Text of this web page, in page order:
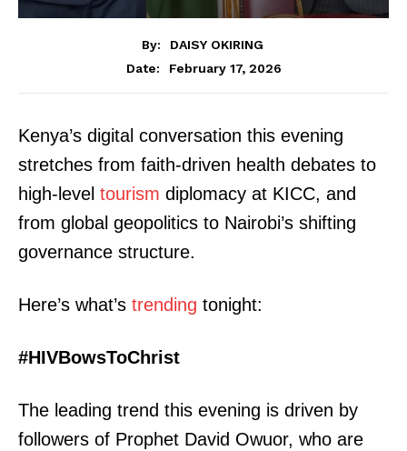
By:
DAISY OKIRING
Date:
February 17, 2026
Kenya’s digital conversation this evening
stretches from faith-driven health debates to
high-level tourism diplomacy at KICC, and
from global geopolitics to Nairobi’s shifting
governance structure.
Here’s what’s trending tonight:
#HIVBowsToChrist
The leading trend this evening is driven by
followers of Prophet David Owuor, who are